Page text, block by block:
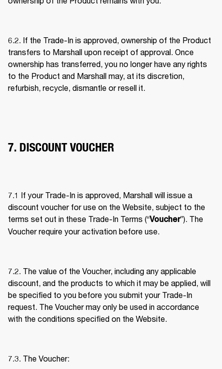
6.2. If the Trade-In is approved, ownership of the Product
transfers to Marshall upon receipt of approval. Once
ownership has transferred, you no longer have any rights
to the Product and Marshall may, at its discretion,
refurbish, recycle, dismantle or resell it.
7. DISCOUNT VOUCHER
7.1 If your Trade-In is approved, Marshall will issue a
discount voucher for use on the Website, subject to the
terms set out in these Trade-In Terms (“Voucher”). The
Voucher require your activation before use.
7.2. The value of the Voucher, including any applicable
discount, and the products to which it may be applied, will
be specified to you before you submit your Trade-In
request. The Voucher may only be used in accordance
with the conditions specified on the Website.
7.3. The Voucher: